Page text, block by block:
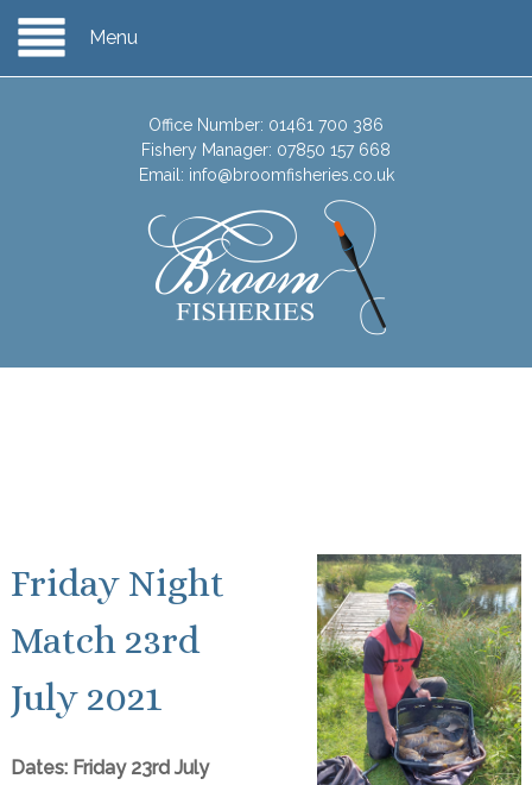
Menu
Office Number: 01461 700 386
Fishery Manager: 07850 157 668
Email: info@broomfisheries.co.uk
Friday Night
Match 23rd
July 2021
Dates: Friday 23rd July